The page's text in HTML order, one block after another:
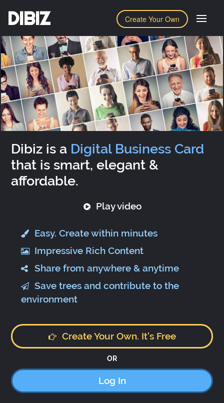
Create Your Own
DIBIZ
Dibiz is a Digital Business Card
that is smart, elegant &
affordable.
Play video
Easy. Create within minutes
Impressive Rich Content
Share from anywhere & anytime
Save trees and contribute to the
environment
Create Your Own. It's Free
OR
Log In